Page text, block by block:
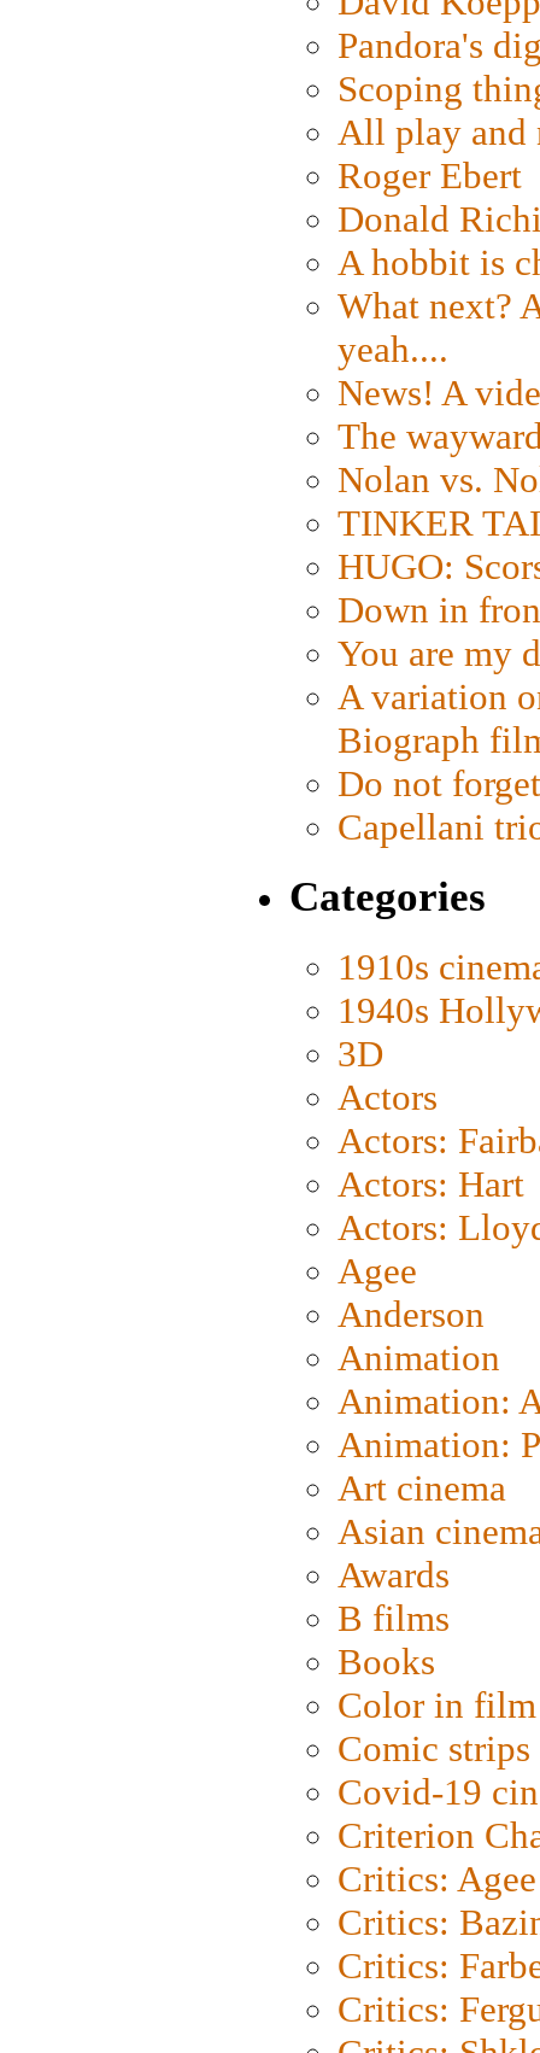
Pandora's
Scoping
All play and
Roger Ebert
Donald
A hobbit is
What next?
yeah....
News! A
The
Nolan vs.
TINKER
HUGO:
Down in
You are my
A variation
Biograph
Do not
Capellani
Categories
1910s
1940s
3D
Actors
Actors:
Actors: Hart
Actors:
Agee
Anderson
Animation
Animation:
Animation:
Art cinema
Asian
Awards
B films
Books
Color in film
Comic strips
Covid-19
Criterion
Critics: Agee
Critics:
Critics:
Critics: